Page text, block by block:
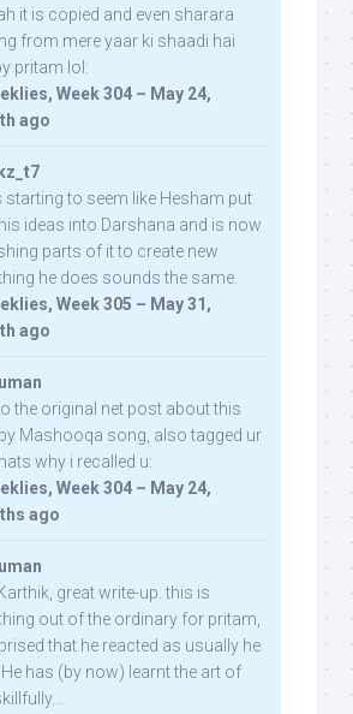
it is copied and even sharara
from mere yaar ki shaadi hai
pritam lol:
Week 304 – May 24,
ago
starting to seem like Hesham put
ideas into Darshana and is now
parts of it to create new
he does sounds the same.
Week 305 – May 31,
ago
the original net post about this
Mashooqa song, also tagged ur
why i recalled u:
Week 304 – May 24,
ago
great write-up. this is
out of the ordinary for pritam,
that he reacted as usually he
has (by now) learnt the art of